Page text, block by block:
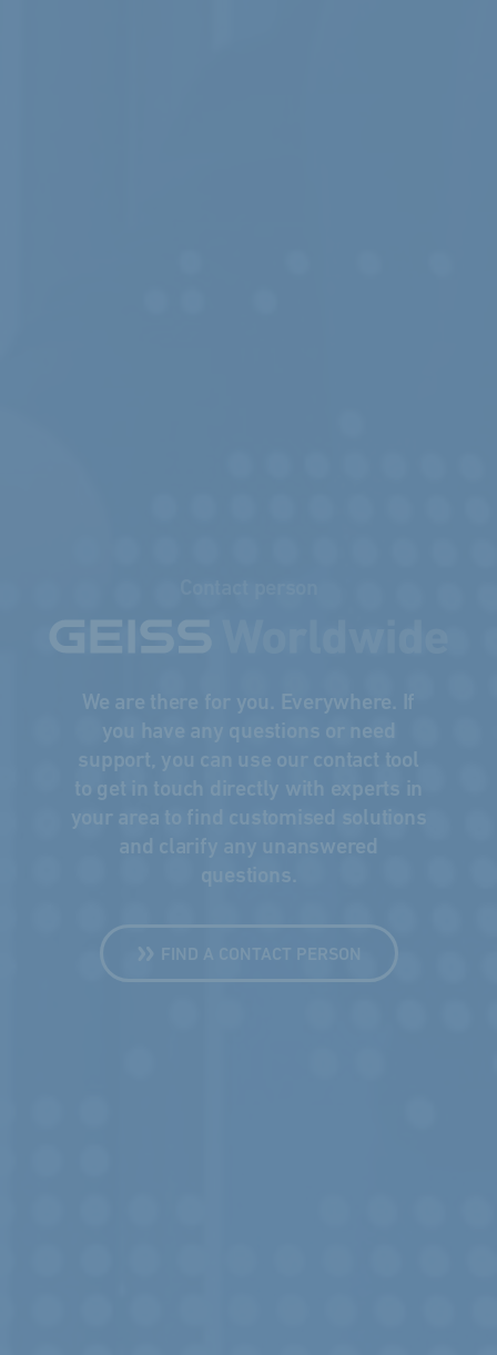
We are there for you. Everywhere. If
you have any questions or need
support, you can use our contact tool
to get in touch directly with experts in
your area to find customised solutions
and clarify any unanswered
FIND A CONTACT PERSON